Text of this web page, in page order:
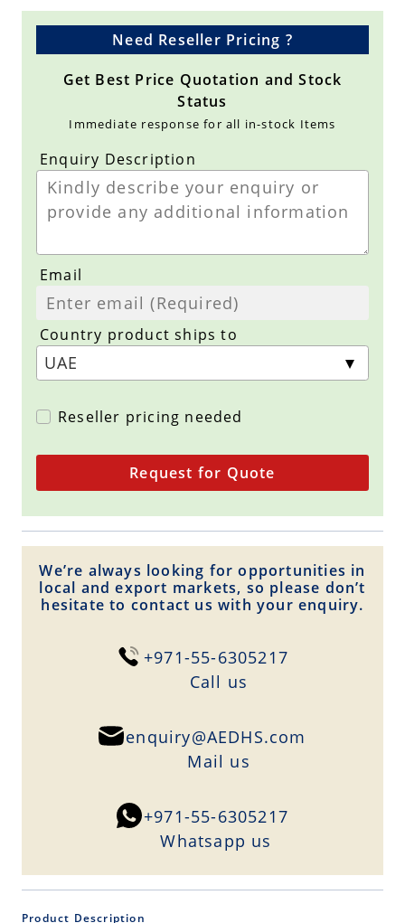
Need Reseller Pricing ?
Get Best Price Quotation and Stock
Status
Immediate response for all in-stock Items
Enquiry Description
Email
Country product ships to
Reseller pricing needed
Request for Quote
We’re always looking for opportunities in
local and export markets, so please don’t
hesitate to contact us with your enquiry.
+971-55-6305217
Сall us
enquiry@AEDHS.com
Mail us
+971-55-6305217
Whatsapp us
Product Description